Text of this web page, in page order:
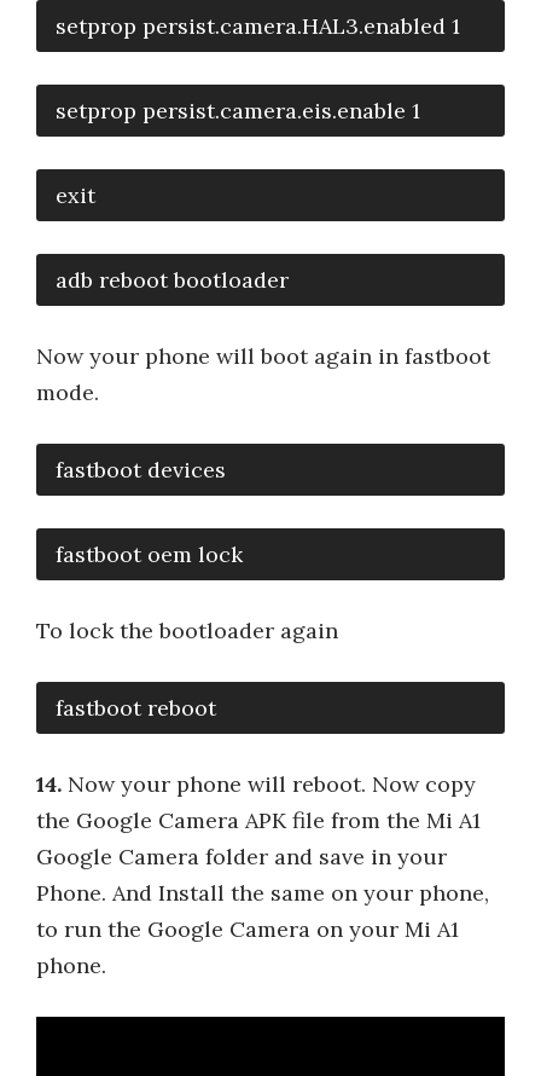
setprop persist.camera.HAL3.enabled 1
setprop persist.camera.eis.enable 1
exit
adb reboot bootloader
Now your phone will boot again in fastboot
mode.
fastboot devices
fastboot oem lock
To lock the bootloader again
fastboot reboot
14. Now your phone will reboot. Now copy
the Google Camera APK file from the Mi A1
Google Camera folder and save in your
Phone. And Install the same on your phone,
to run the Google Camera on your Mi A1
phone.